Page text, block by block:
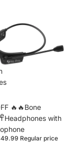
🔥🔥Bone
Headphones with
Regular price